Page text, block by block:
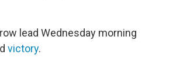
lead Wednesday morning
victory.